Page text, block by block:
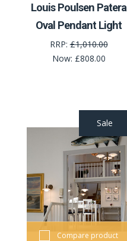
Louis Poulsen Patera
Oval Pendant Light
RRP:£1,010.00
Now: £808.00
Sale
Compare product